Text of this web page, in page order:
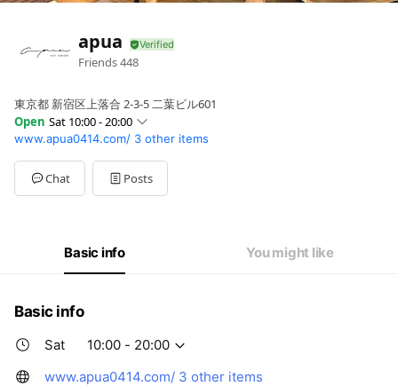
apua
Friends448
東京都 新宿区上落合 2-3-5 二葉ビル601
Open Sat 10:00 - 20:00
Sun10:00 - 20:00
Mon10:00 - 20:00
Tue10:00 - 20:00
Wed10:00 - 20:00
10:00 - 20:00
www.apua0414.com/ 3 other items
Chat Posts
Basic info You might like
Basic info
Sat
10:00 - 20:00
www.apua0414.com/ 3 other items